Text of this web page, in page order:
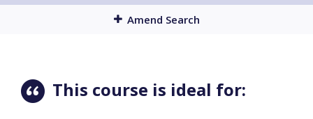
Amend Search
This course is ideal for: